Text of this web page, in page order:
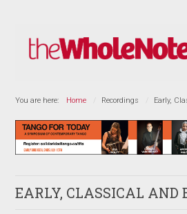
You are here: Home Recordings Early,
EARLY, CLASSICAL AND